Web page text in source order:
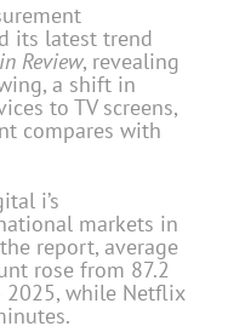
its latest trend
Review, revealing
a shift in
to TV screens,
compares with
i’s
markets in
report, average
rose from 87.2
while Netflix